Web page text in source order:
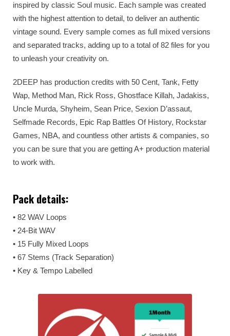
inspired by classic Soul music. Each sample was created
with the highest attention to detail, to deliver an authentic
vintage sound. Every sample comes as full mixed versions
and separated tracks, adding up to a total of 82 files for you
to unleash your creativity on.
2DEEP has production credits with 50 Cent, Tank, Fetty
Wap, Method Man, Rick Ross, Ghostface Killah, Jadakiss,
Uncle Murda, Shyheim, Sean Price, Sexion D’assaut,
Selfmade Records, Epic Rap Battles Of History, Rockstar
Games, NBA, and countless other artists & companies, so
you can be sure that you are getting A+ production material
to work with.
Pack details:
• 82 WAV Loops
• 24-Bit WAV
• 15 Fully Mixed Loops
• 67 Stems (Track Separation)
• Key & Tempo Labelled